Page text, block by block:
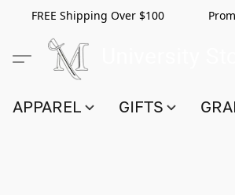
FREE Shipping Over $100
APPAREL GIFTS